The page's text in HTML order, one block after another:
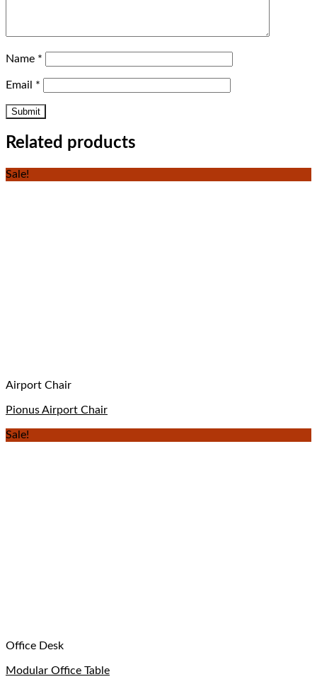
Name *
Email *
Related products
Sale!
Airport Chair
Pionus Airport Chair
Sale!
Office Desk
Modular Office Table